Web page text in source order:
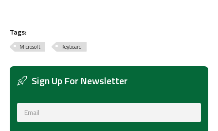
Tags:
Microsoft Keyboard
Sign Up For Newsletter